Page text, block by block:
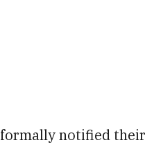
notified